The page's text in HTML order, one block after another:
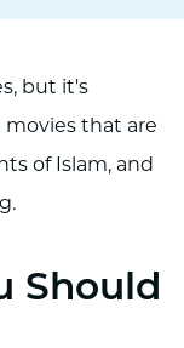
but it's
that are
of Islam, and
Should